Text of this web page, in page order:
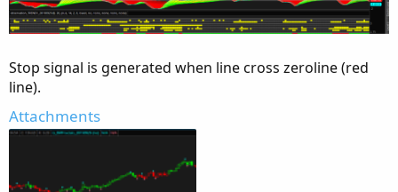
Stop signal is generated when line cross zeroline (red
line).
Attachments